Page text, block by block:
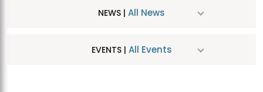
NEWS | All News
EVENTS | All Events